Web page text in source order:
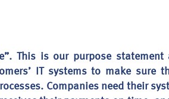
This is our purpose
IT systems to make
Companies need their